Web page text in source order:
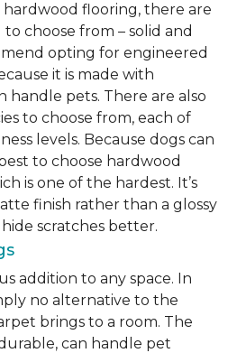
hardwood flooring, there are
choose from – solid and
opting for engineered
it is made with
handle pets. There are also
to choose from, each of
levels. Because dogs can
to choose hardwood
is one of the hardest. It’s
finish rather than a glossy
scratches better.
addition to any space. In
no alternative to the
brings to a room. The
can handle pet